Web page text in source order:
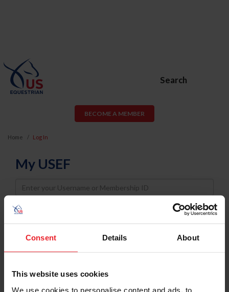
Consent Details About
This website uses cookies
We use cookies to personalise content and ads, to
Search
BECOME A MEMBER
Home Log In
My USEF
Username
Password
Keep me logged in